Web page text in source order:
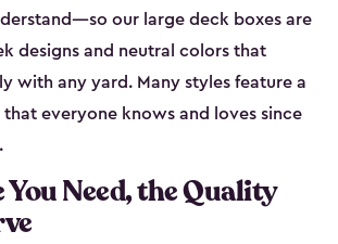
our large deck boxes are
designs and neutral colors that
with any yard. Many styles feature a
everyone knows and loves since
You Need, the Quality